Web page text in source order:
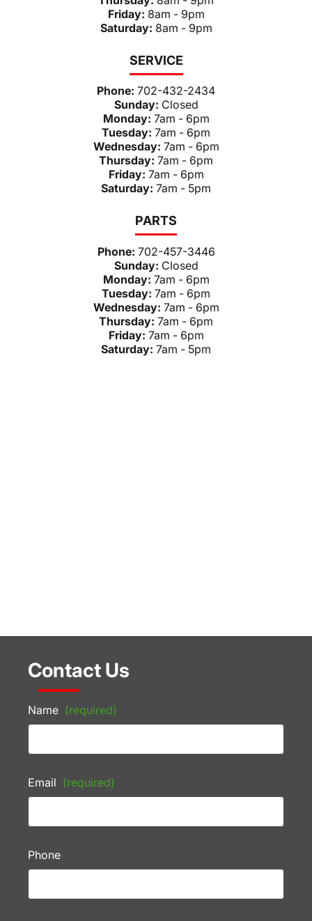
Friday: 8am - 9pm
Saturday: 8am - 9pm
SERVICE
Phone: 702-432-2434
Sunday: Closed
Monday: 7am - 6pm
Tuesday: 7am - 6pm
Wednesday: 7am - 6pm
Thursday: 7am - 6pm
Friday: 7am - 6pm
Saturday: 7am - 5pm
PARTS
Phone: 702-457-3446
Sunday: Closed
Monday: 7am - 6pm
Tuesday: 7am - 6pm
Wednesday: 7am - 6pm
Thursday: 7am - 6pm
Friday: 7am - 6pm
Saturday: 7am - 5pm
Contact Us
Name (required)
Email (required)
Phone